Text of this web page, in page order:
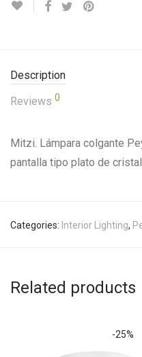
Description
Reviews 0
Mitzi. Lámpara colgante
pantalla tipo plato de
Categories: Interior Lighting,
Related products
-25%